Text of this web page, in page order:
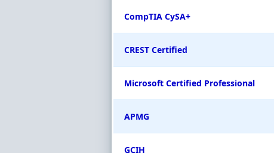
CompTIA CySA+
CREST Certified
Microsoft Certified Professional
APMG
GCIH